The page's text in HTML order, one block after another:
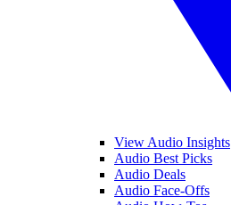
View Audio Insights
Audio Best Picks
Audio Deals
Audio Face-Offs